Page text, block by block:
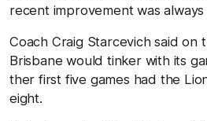
recent improvement was
Coach Craig Starcevich said on
Brisbane would tinker with its
ther first five games had the
eight.